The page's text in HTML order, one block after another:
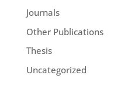
Journals
Other Publications
Thesis
Uncategorized